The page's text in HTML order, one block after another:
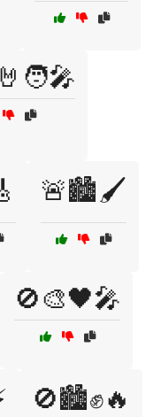
🚨🏙️🖌️
🚫🎨🖤🎤
🚫🏙️✊🔥